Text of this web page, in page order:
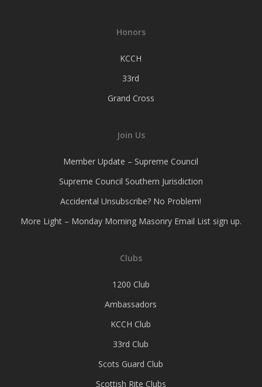
Honors
KCCH
33rd
Grand Cross
Join Us
Member Update – Supreme Council
Supreme Council Southern Jurisdiction
Accidental Unsubscribe? No Problem!
More Light – Monday Morning Masonry Email List sign up.
Clubs
1200 Club
Ambassadors
KCCH Club
33rd Club
Scots Guard Club
Scottish Rite Clubs